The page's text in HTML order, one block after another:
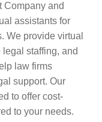
Company and
assistants for
We provide virtual
legal staffing, and
law firms
support. Our
to offer cost-
to your needs.